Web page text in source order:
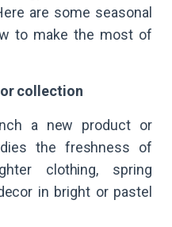
are some seasonal
to make the most of
collection
a new product or
the freshness of
clothing, spring
in bright or pastel